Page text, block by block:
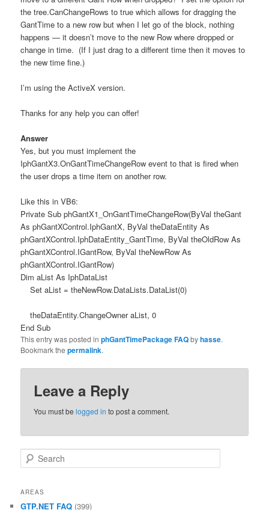
the tree.CanChangeRows to true which allows for dragging the
GantTime to a new row but when I let go of the block, nothing
happens — it doesn’t move to the new Row where dropped or
change in time. (If I just drag to a different time then it moves to
the new time fine.)
I’m using the ActiveX version.
Thanks for any help you can offer!
Answer
Yes, but you must implement the
IphGantX3.OnGantTimeChangeRow event to that is fired when
the user drops a time item on another row.
Like this in VB6:
Private Sub phGantX1_OnGantTimeChangeRow(ByVal theGant
As phGantXControl.IphGantX, ByVal theDataEntity As
phGantXControl.IphDataEntity_GantTime, ByVal theOldRow As
phGantXControl.IGantRow, ByVal theNewRow As
phGantXControl.IGantRow)
Dim aList As IphDataList
Set aList = theNewRow.DataLists.DataList(0)
theDataEntity.ChangeOwner aList, 0
End Sub
This entry was posted inphGantTimePackage FAQbyhasse.
Bookmark thepermalink.
Leave a Reply
You must belogged in to post a comment.
Search
AREAS
GTP.NET FAQ (399)